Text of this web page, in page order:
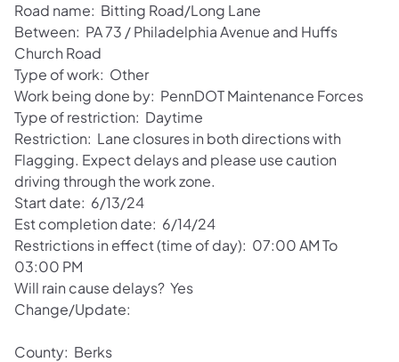
Road name: Bitting Road/Long Lane
Between: PA 73 / Philadelphia Avenue and Huffs
Church Road
Type of work: Other
Work being done by: PennDOT Maintenance Forces
Type of restriction: Daytime
Restriction: Lane closures in both directions with
Flagging. Expect delays and please use caution
driving through the work zone.
Start date: 6/13/24
Est completion date: 6/14/24
Restrictions in effect (time of day): 07:00 AM To
03:00 PM
Will rain cause delays? Yes
Change/Update:
County: Berks